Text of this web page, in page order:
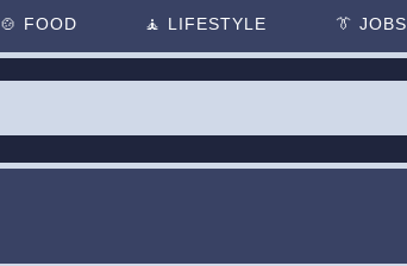
🍲 FOOD 🧘 LIFESTYLE 👔 JOBS